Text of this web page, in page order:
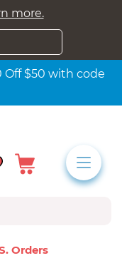
more.
Off $50 with code
Orders